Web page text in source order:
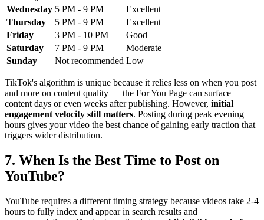
Wednesday 5 PM - 9 PM
Excellent
Thursday
5 PM - 9 PM
Excellent
Friday
3 PM - 10 PM
Good
Saturday
7 PM - 9 PM
Moderate
Sunday
Not recommended Low
TikTok's algorithm is unique because it relies less on when you post
and more on content quality — the For You Page can surface
content days or even weeks after publishing. However, initial
engagement velocity still matters. Posting during peak evening
hours gives your video the best chance of gaining early traction that
triggers wider distribution.
7. When Is the Best Time to Post on
YouTube?
YouTube requires a different timing strategy because videos take 2-4
hours to fully index and appear in search results and